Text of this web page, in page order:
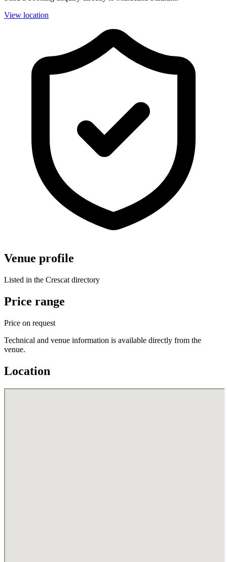
View location
Venue profile
Listed in the Crescat directory
Price range
Price on request
Technical and venue information is available directly from the
venue.
Location